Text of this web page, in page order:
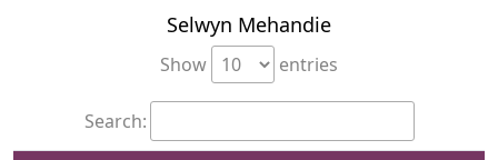
Selwyn Mehandie
Show entries
Search: